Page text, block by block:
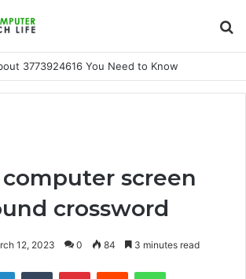
3773924616 You Need to Know
screen
crossword
12, 2023 0 84 3 minutes read
LinkedInTumblr PinterestReddit WhatsApp